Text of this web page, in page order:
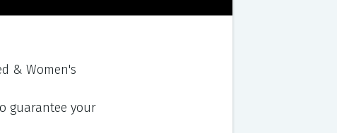
& Women's
guarantee your